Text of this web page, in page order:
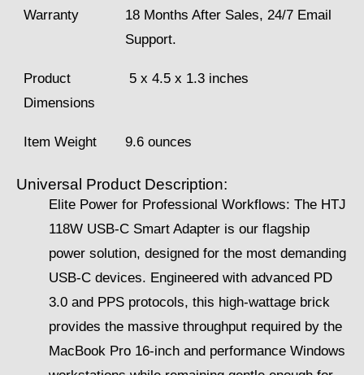
Warranty
18 Months After Sales, 24/7 Email
Support.
Product
Dimensions
‎‎‎‎ 5 x 4.5 x 1.3 inches
Item Weight 9.6 ounces
Universal Product Description:
Elite Power for Professional Workflows: The HTJ
118W USB-C Smart Adapter is our flagship
power solution, designed for the most demanding
USB-C devices. Engineered with advanced PD
3.0 and PPS protocols, this high-wattage brick
provides the massive throughput required by the
MacBook Pro 16-inch and performance Windows